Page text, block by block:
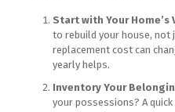
Start with Your Home’s
to rebuild your house, not
replacement cost can
yearly helps.
Inventory Your
your possessions? A